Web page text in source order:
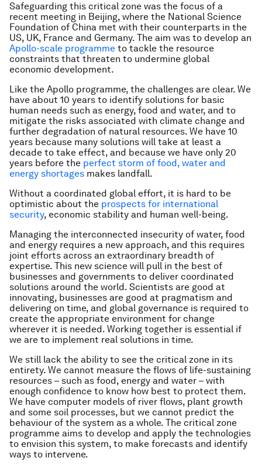
Safeguarding this critical zone was the focus of a
recent meeting in Beijing, where the National Science
Foundation of China met with their counterparts in the
US, UK, France and Germany. The aim was to develop an
Apollo-scale programme to tackle the resource
constraints that threaten to undermine global
economic development.
Like the Apollo programme, the challenges are clear. We
have about 10 years to identify solutions for basic
human needs such as energy, food and water, and to
mitigate the risks associated with climate change and
further degradation of natural resources. We have 10
years because many solutions will take at least a
decade to take effect, and because we have only 20
years before the perfect storm of food, water and
energy shortages makes landfall.
Without a coordinated global effort, it is hard to be
optimistic about the prospects for international
security, economic stability and human well-being.
Managing the interconnected insecurity of water, food
and energy requires a new approach, and this requires
joint efforts across an extraordinary breadth of
expertise. This new science will pull in the best of
businesses and governments to deliver coordinated
solutions around the world. Scientists are good at
innovating, businesses are good at pragmatism and
delivering on time, and global governance is required to
create the appropriate environment for change
wherever it is needed. Working together is essential if
we are to implement real solutions in time.
We still lack the ability to see the critical zone in its
entirety. We cannot measure the flows of life-sustaining
resources – such as food, energy and water – with
enough confidence to know how best to protect them.
We have computer models of river flows, plant growth
and some soil processes, but we cannot predict the
behaviour of the system as a whole. The critical zone
programme aims to develop and apply the technologies
to envision this system, to make forecasts and identify
ways to intervene.